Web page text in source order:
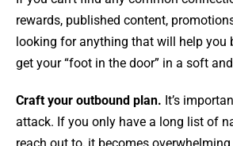
rewards, published content,
looking for anything that will help you
get your “foot in the door” in a soft
Craft your outbound plan. It’s
attack. If you only have a long list of